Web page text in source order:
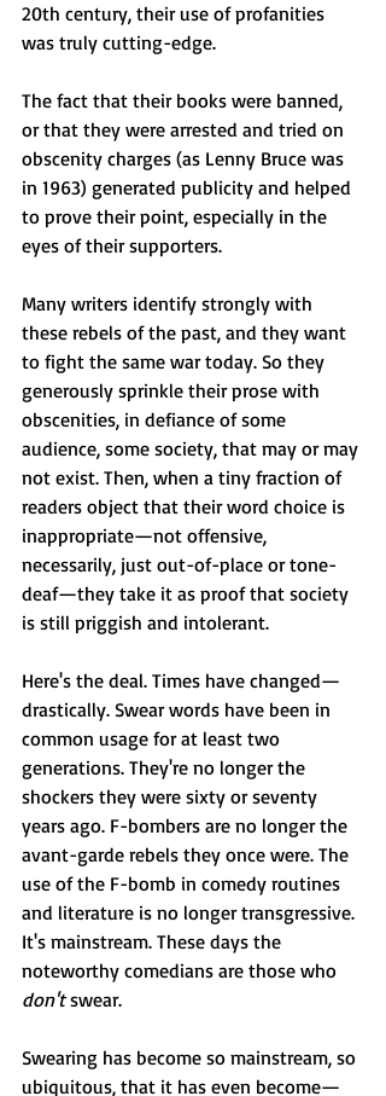
20th century, their use of profanities
was truly cutting-edge.
The fact that their books were banned,
or that they were arrested and tried on
obscenity charges (as Lenny Bruce was
in 1963) generated publicity and helped
to prove their point, especially in the
eyes of their supporters.
Many writers identify strongly with
these rebels of the past, and they want
to fight the same war today. So they
generously sprinkle their prose with
obscenities, in defiance of some
audience, some society, that may or may
not exist. Then, when a tiny fraction of
readers object that their word choice is
inappropriate—not offensive,
necessarily, just out-of-place or tone-
deaf—they take it as proof that society
is still priggish and intolerant.
Here's the deal. Times have changed—
drastically. Swear words have been in
common usage for at least two
generations. They're no longer the
shockers they were sixty or seventy
years ago. F-bombers are no longer the
avant-garde rebels they once were. The
use of the F-bomb in comedy routines
and literature is no longer transgressive.
It's mainstream. These days the
noteworthy comedians are those who
don't swear.
Swearing has become so mainstream, so
ubiquitous, that it has even become—